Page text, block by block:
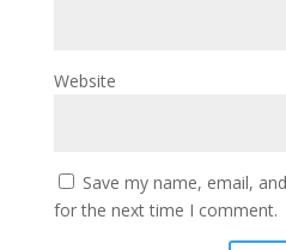
Website
Save my name, email,
for the next time I comment.